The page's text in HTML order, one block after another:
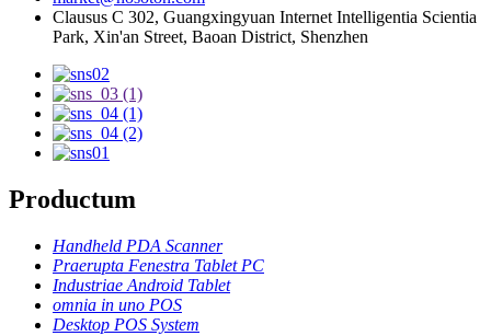
Clausus C 302, Guangxingyuan Internet Intelligentia Scientia
Park, Xin'an Street, Baoan District, Shenzhen
Productum
Handheld PDA Scanner
Praerupta Fenestra Tablet PC
Industriae Android Tablet
omnia in uno POS
Desktop POS System